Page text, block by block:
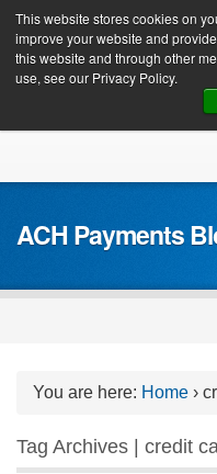
This website stores cookies on
improve your website and
this website and through other
use, see our Privacy Policy.
ACH Payments
You are here: Home ›
Tag Archives | credit